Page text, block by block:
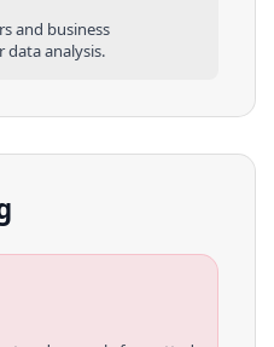
and business
data analysis.